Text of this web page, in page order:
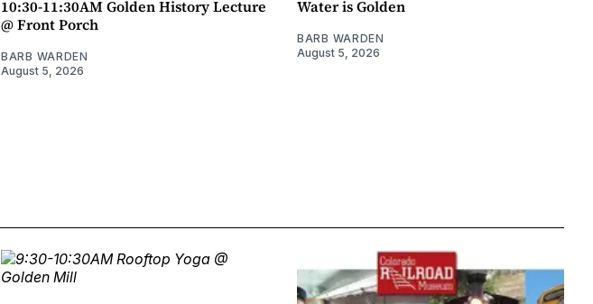
10:30-11:30AM Golden History Lecture
@ Front Porch
BARB WARDEN
August 5, 2026
Water is Golden
BARB WARDEN
August 5, 2026